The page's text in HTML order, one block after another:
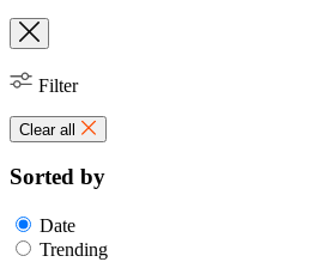
Filter
Clear all
Sorted by
Date
Trending